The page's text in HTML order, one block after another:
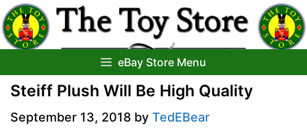
Skip
to
content
eBay Store Menu
Steiff Plush Will Be High Quality
September 13, 2018 by TedEBear